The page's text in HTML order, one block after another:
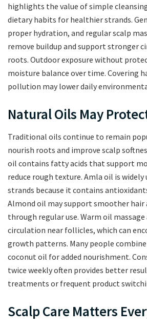
highlights the value of simple
dietary habits for healthier strands.
proper hydration, and regular scalp
remove buildup and support stronger
roots. Outdoor exposure without
moisture balance over time. Covering
pollution may lower daily
Natural Oils May
Traditional oils continue to remain
nourish roots and improve scalp
oil contains fatty acids that support
reduce rough texture. Amla oil is
strands because it contains
Almond oil may support smoother hair
through regular use. Warm oil
circulation near follicles, which can
growth patterns. Many people
coconut oil for added nourishment.
twice weekly often provides better
treatments or frequent product
Scalp Care Matters